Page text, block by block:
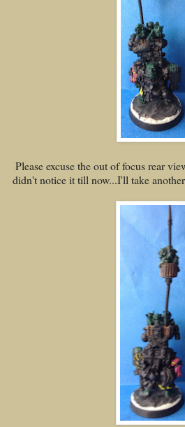
Please excuse the out of focus rear
didn't notice it till now...I'll take